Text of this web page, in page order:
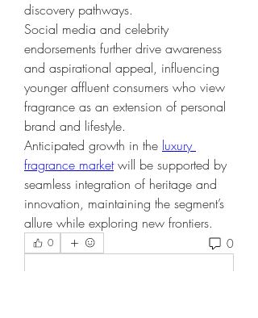
discovery pathways.
Social media and celebrity
endorsements further drive awareness
and aspirational appeal, influencing
younger affluent consumers who view
fragrance as an extension of personal
brand and lifestyle.
Anticipated growth in the luxury
fragrance market will be supported by
seamless integration of heritage and
innovation, maintaining the segment’s
allure while exploring new frontiers.
0 0